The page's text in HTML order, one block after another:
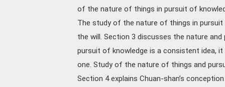
of the nature of things in pursuit of
The study of the nature of things in
the will. Section 3 discusses the nature
pursuit of knowledge is a consistent idea,
one. Study of the nature of things and
Section 4 explains Chuan-shan’s